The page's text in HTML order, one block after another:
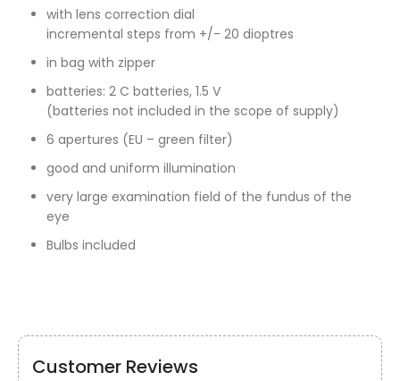
with lens correction dial
incremental steps from +/- 20 dioptres
in bag with zipper
batteries: 2 C batteries, 1.5 V
(batteries not included in the scope of supply)
6 apertures (EU – green filter)
good and uniform illumination
very large examination field of the fundus of the
eye
Bulbs included
Customer Reviews